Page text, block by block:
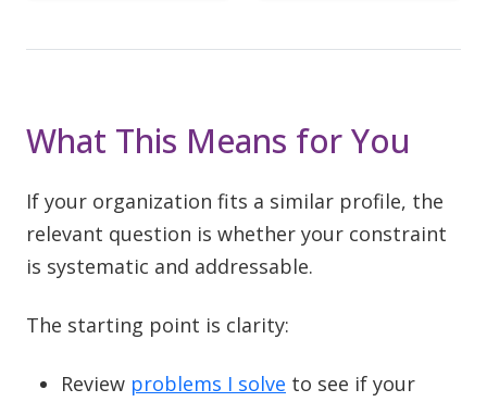
What This Means for You
If your organization fits a similar profile, the
relevant question is whether your constraint
is systematic and addressable.
The starting point is clarity:
Review problems I solve to see if your